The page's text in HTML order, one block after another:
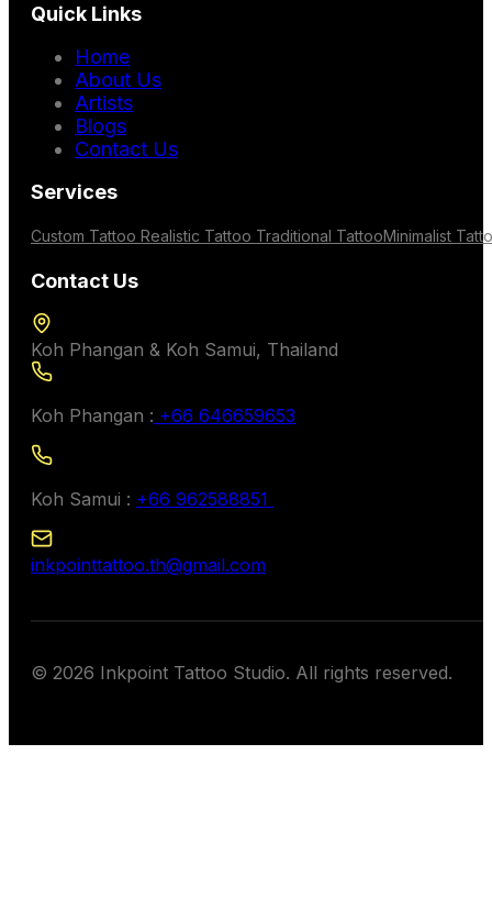
Quick Links
Home
About Us
Artists
Blogs
Contact Us
Services
Custom Tattoo Realistic Tattoo Traditional TattooMinimalist
Contact Us
Koh Phangan & Koh Samui, Thailand
Koh Phangan : +66 646659653
Koh Samui : +66 962588851
inkpointtattoo.th@gmail.com
© 2026 Inkpoint Tattoo Studio. All rights reserved.